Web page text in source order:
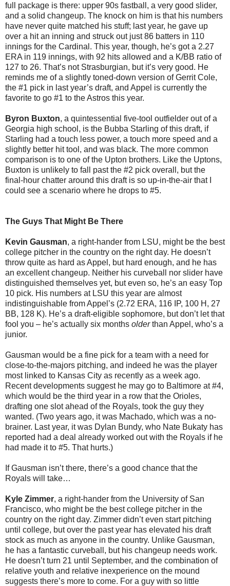
full package is there: upper 90s fastball, a very good slider,
and a solid changeup. The knock on him is that his numbers
have never quite matched his stuff; last year, he gave up
over a hit an inning and struck out just 86 batters in 110
innings for the Cardinal. This year, though, he’s got a 2.27
ERA in 119 innings, with 92 hits allowed and a K/BB ratio of
127 to 26. That’s not Strasburgian, but it’s very good. He
reminds me of a slightly toned-down version of Gerrit Cole,
the #1 pick in last year’s draft, and Appel is currently the
favorite to go #1 to the Astros this year.
Byron Buxton, a quintessential five-tool outfielder out of a
Georgia high school, is the Bubba Starling of this draft, if
Starling had a touch less power, a touch more speed and a
slightly better hit tool, and was black. The more common
comparison is to one of the Upton brothers. Like the Uptons,
Buxton is unlikely to fall past the #2 pick overall, but the
final-hour chatter around this draft is so up-in-the-air that I
could see a scenario where he drops to #5.
The Guys That Might Be There
Kevin Gausman, a right-hander from LSU, might be the best
college pitcher in the country on the right day. He doesn’t
throw quite as hard as Appel, but hard enough, and he has
an excellent changeup. Neither his curveball nor slider have
distinguished themselves yet, but even so, he’s an easy Top
10 pick. His numbers at LSU this year are almost
indistinguishable from Appel’s (2.72 ERA, 116 IP, 100 H, 27
BB, 128 K). He’s a draft-eligible sophomore, but don’t let that
fool you – he’s actually six months olderthan Appel, who’s a
junior.
Gausman would be a fine pick for a team with a need for
close-to-the-majors pitching, and indeed he was the player
most linked to Kansas City as recently as a week ago.
Recent developments suggest he may go to Baltimore at #4,
which would be the third year in a row that the Orioles,
drafting one slot ahead of the Royals, took the guy they
wanted. (Two years ago, it was Machado, which was a no-
brainer. Last year, it was Dylan Bundy, who Nate Bukaty has
reported had a deal already worked out with the Royals if he
had made it to #5. That hurts.)
If Gausman isn’t there, there’s a good chance that the
Royals will take…
Kyle Zimmer, a right-hander from the University of San
Francisco, who might be the best college pitcher in the
country on the right day. Zimmer didn’t even start pitching
until college, but over the past year has elevated his draft
stock as much as anyone in the country. Unlike Gausman,
he has a fantastic curveball, but his changeup needs work.
He doesn’t turn 21 until September, and the combination of
relative youth and relative inexperience on the mound
suggests there’s more to come. For a guy with so little